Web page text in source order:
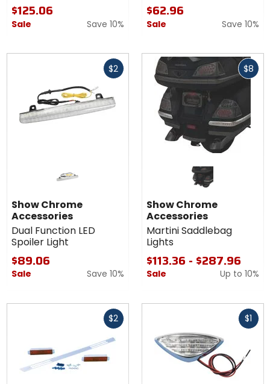
$125.06
Sale Save 10%
$62.96
Sale Save 10%
$2
Show Chrome
Accessories
Dual Function LED
Spoiler Light
$89.06
Sale Save 10%
$8
Fast
cash
Show Chrome
Accessories
Martini Saddlebag
Lights
$113.36 - $287.96
Sale Up to 10%
$2 $1